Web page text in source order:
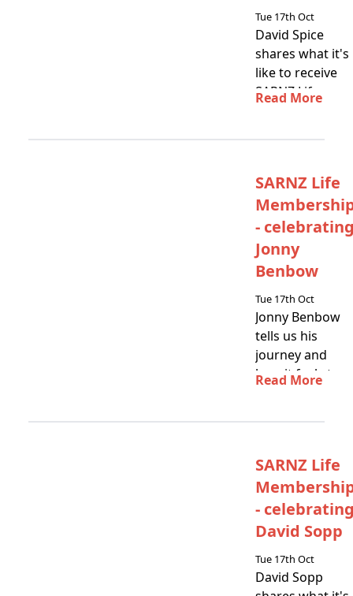
Tue 17th Oct
David Spice
shares what it's
like to receive
SARNZ Life
Read More
SARNZ Life
-
Jonny
Benbow
Tue 17th Oct
Jonny Benbow
tells us his
journey and
how it feels to
Read More
SARNZ Life
-
David Sopp
Tue 17th Oct
David Sopp